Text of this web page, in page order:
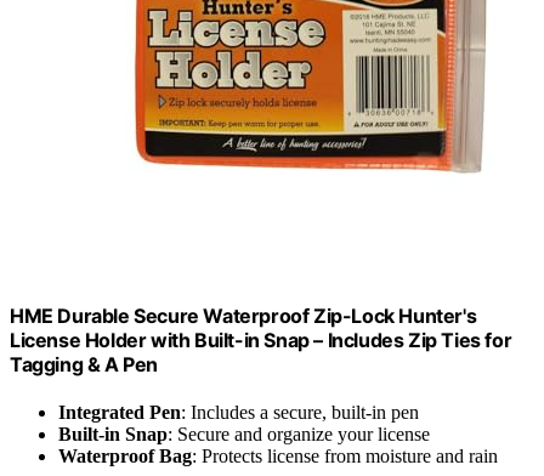
HME Durable Secure Waterproof Zip-Lock Hunter's
License Holder with Built-in Snap – Includes Zip Ties for
Tagging & A Pen
Integrated Pen: Includes a secure, built-in pen
Built-in Snap: Secure and organize your license
Waterproof Bag: Protects license from moisture and rain